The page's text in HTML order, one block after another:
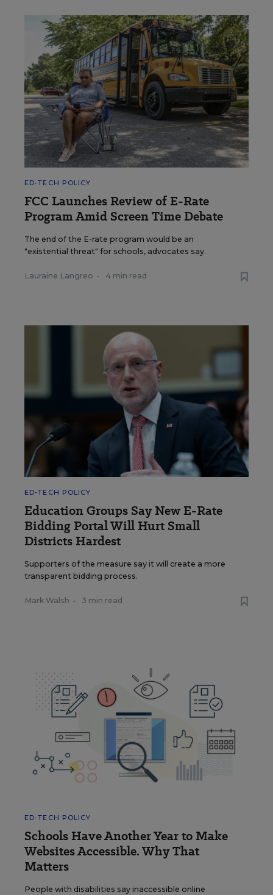
ED-TECH POLICY
FCC Launches Review of E-Rate
Program Amid Screen Time Debate
The end of the E-rate program would be an
"existential threat" for schools, advocates say.
Lauraine Langreo • 4 min read
ED-TECH POLICY
Education Groups Say New E-Rate
Bidding Portal Will Hurt Small
Districts Hardest
Supporters of the measure say it will create a more
transparent bidding process.
Mark Walsh • 3 min read
ED-TECH POLICY
Schools Have Another Year to Make
Websites Accessible. Why That
Matters
People with disabilities say inaccessible online